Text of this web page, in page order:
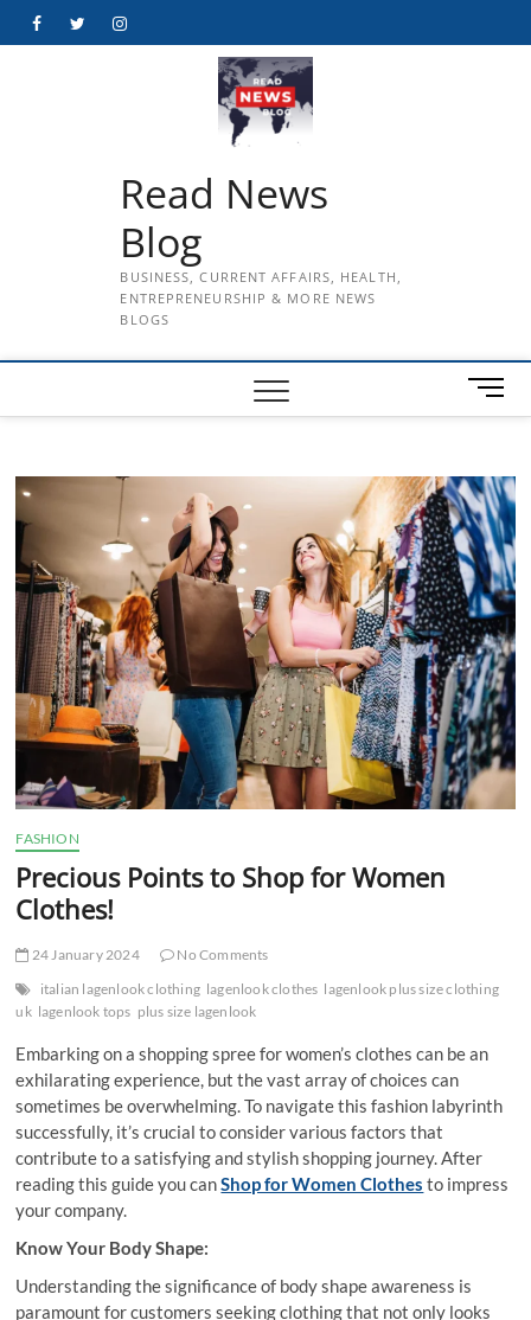
FacebookTwitterInstagram
Read News
Blog
BUSINESS, CURRENT AFFAIRS, HEALTH,
ENTREPRENEURSHIP & MORE NEWS
BLOGS
M
e
B
u
t
t
o
n
FASHION
Precious Points to Shop for Women
Clothes!
24 January 2024
No Comments
italian lagenlook clothing lagenlook clothes lagenlook plus size clothing
uk lagenlook tops plus size lagenlook
Embarking on a shopping spree for women’s clothes can be an
exhilarating experience, but the vast array of choices can
sometimes be overwhelming. To navigate this fashion labyrinth
successfully, it’s crucial to consider various factors that
contribute to a satisfying and stylish shopping journey. After
reading this guide you canShop for Women Clothes to impress
your company.
Know Your Body Shape:
Understanding the significance of body shape awareness is
paramount for customers seeking clothing that not only looks